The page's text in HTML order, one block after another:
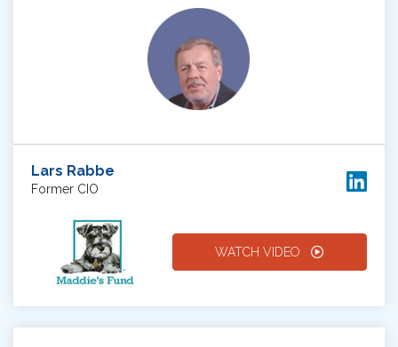
Lars Rabbe
Former CIO
WATCH VIDEO